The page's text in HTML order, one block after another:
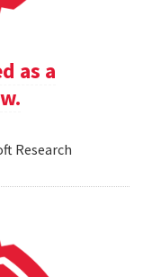
as a
Research